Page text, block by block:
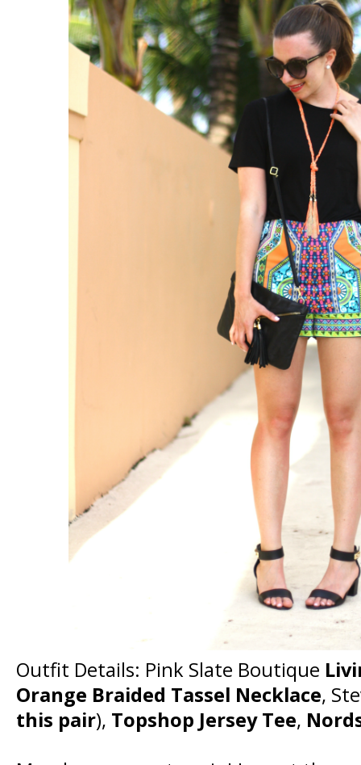
Outfit Details: Pink Slate Boutique
Orange Braided Tassel Necklace,
this pair), Topshop Jersey Tee,